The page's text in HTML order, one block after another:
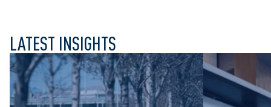
LATEST INSIGHTS